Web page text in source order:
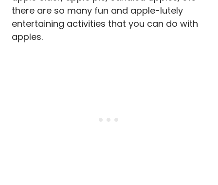
there are so many fun and apple-lutely
entertaining activities that you can do with
apples.